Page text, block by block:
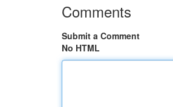
Comments
Submit a Comment
No HTML